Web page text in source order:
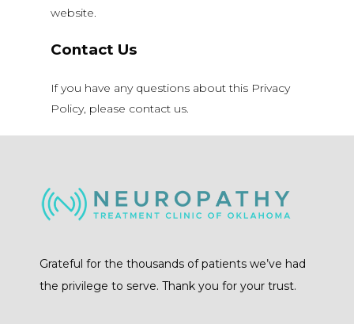
website.
Contact Us
If you have any questions about this Privacy
Policy, please contact us.
Grateful for the thousands of patients we’ve had
the privilege to serve. Thank you for your trust.